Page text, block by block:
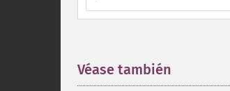
Véase también